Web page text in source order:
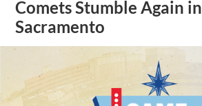
Comets Stumble Again in
Sacramento